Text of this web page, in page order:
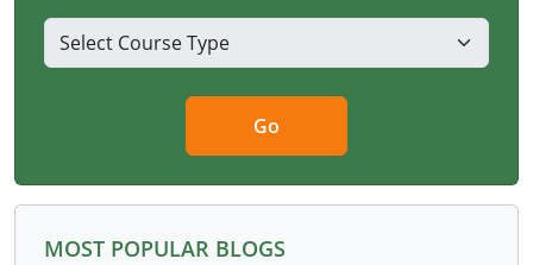
Go
MOST POPULAR BLOGS